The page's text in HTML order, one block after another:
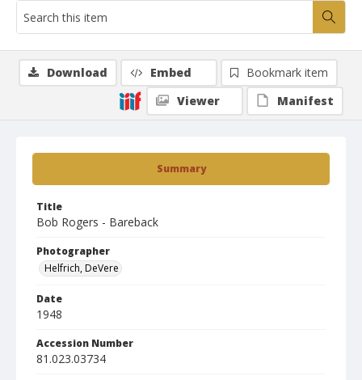
Summary
Title
Bob Rogers - Bareback
Photographer
Helfrich, DeVere
Date
1948
Accession Number
81.023.03734
Download Embed
Bookmark item
Viewer
Manifest